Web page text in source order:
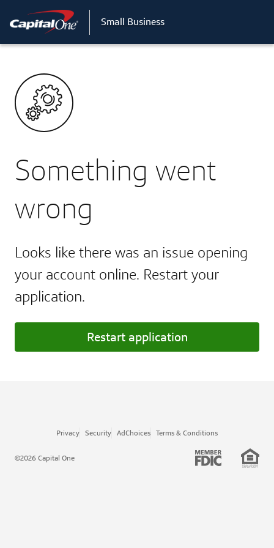
Small Business
Something went
wrong
Looks like there was an issue opening
your account online. Restart your
application.
Restart application
©2026 Capital One
Privacy Security AdChoices Terms & Conditions